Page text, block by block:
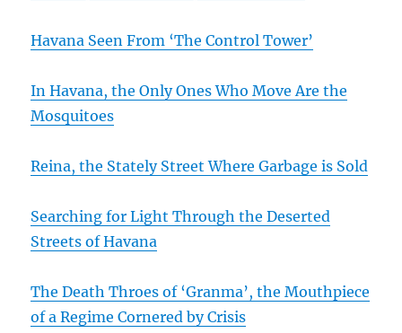
Havana Seen From ‘The Control Tower’
In Havana, the Only Ones Who Move Are the
Mosquitoes
Reina, the Stately Street Where Garbage is Sold
Searching for Light Through the Deserted
Streets of Havana
The Death Throes of ‘Granma’, the Mouthpiece
of a Regime Cornered by Crisis